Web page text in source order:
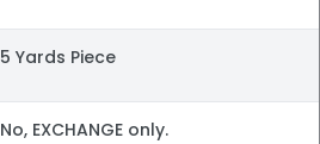
5 Yards Piece
No, EXCHANGE only.